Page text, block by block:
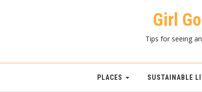
Girl
Tips for seeing
PLACES SUSTAINABLE